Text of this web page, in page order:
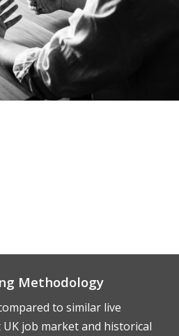
Methodology
to similar live
job market and historical